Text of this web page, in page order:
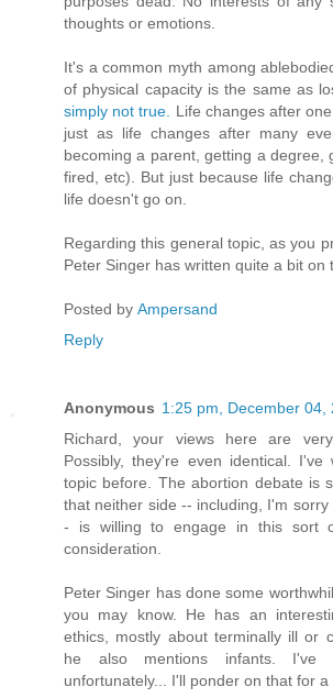
thoughts or emotions.
It's a common myth among
of physical capacity is the same as
simply not true.
Life changes after
just as life changes after many
becoming a parent, getting a degree,
fired, etc). But just because life
life doesn't go on.
Regarding this general topic, as you
Peter Singer has written quite a bit on
Posted by Ampersand
Reply
Anonymous 1:25 pm, December 04,
Richard, your views here are
Possibly, they're even identical.
topic before. The abortion debate is
that neither side -- including, I'm sorry
- is willing to engage in this sort
consideration.
Peter Singer has done some
you may know. He has an
ethics, mostly about terminally ill or
he also mentions infants. I've
unfortunately... I'll ponder on that for a